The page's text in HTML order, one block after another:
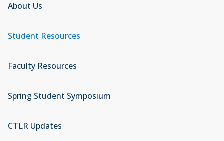
About Us
Student Resources
Faculty Resources
Spring Student Symposium
CTLR Updates